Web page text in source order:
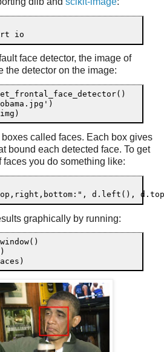
io
face detector, the image of
the detector on the image:
called faces. Each box gives
bound each detected face. To get
you do something like:
graphically by running: